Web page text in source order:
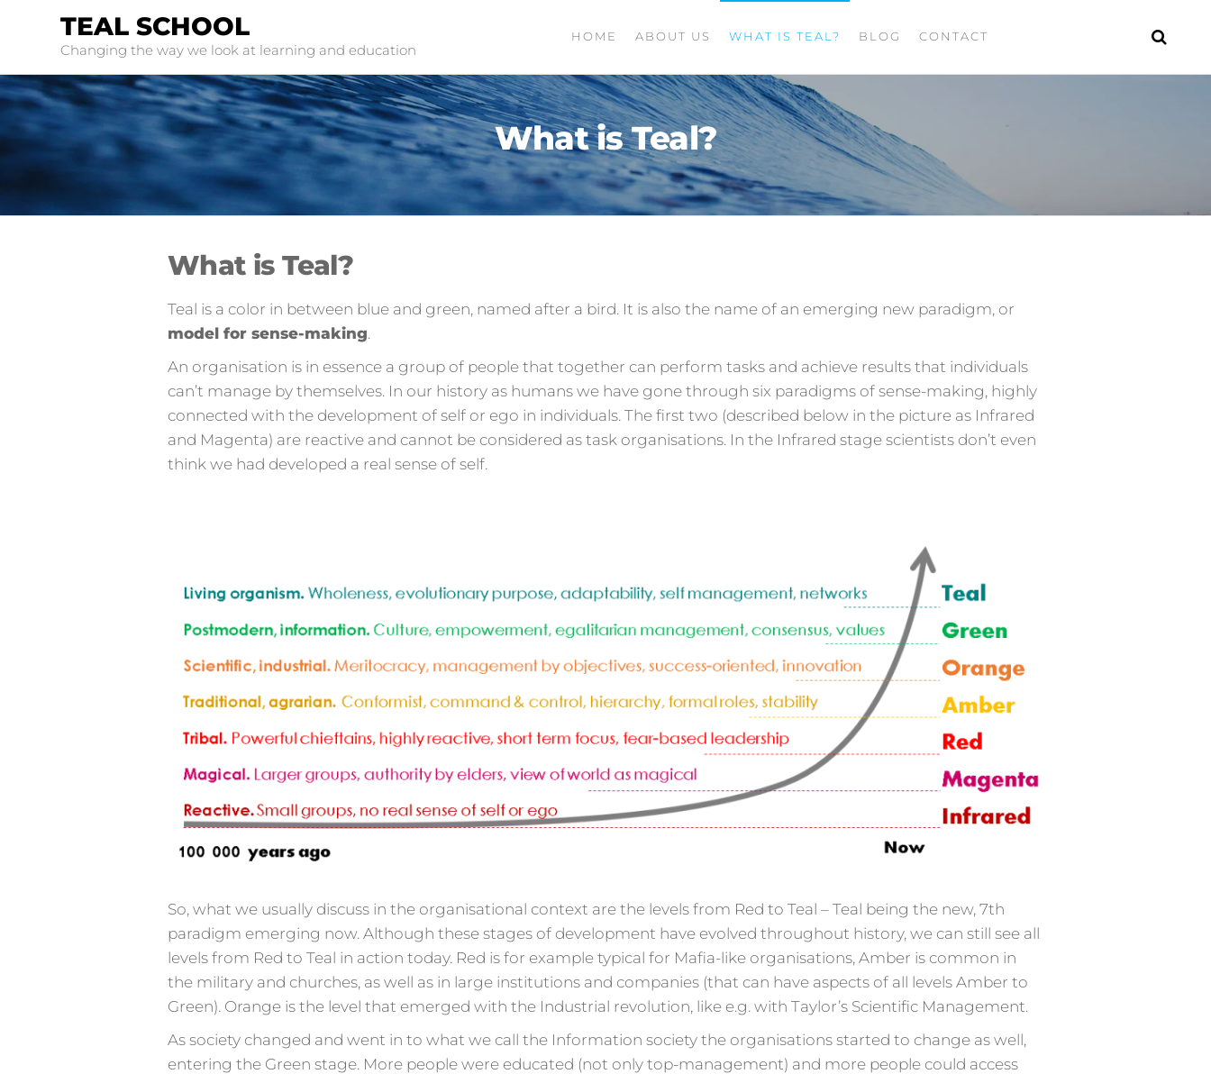
TEAL SCHOOL
Changing the way we look at learning and education
HOME ABOUT US WHAT IS TEAL? BLOG CONTACT
What is Teal?
What is Teal?
Teal is a color in between blue and green, named after a bird. It is also the name of an emerging new paradigm, or
model for sense-making.
An organisation is in essence a group of people that together can perform tasks and achieve results that individuals
can’t manage by themselves. In our history as humans we have gone through six paradigms of sense-making, highly
connected with the development of self or ego in individuals. The first two (described below in the picture as Infrared
and Magenta) are reactive and cannot be considered as task organisations. In the Infrared stage scientists don’t even
think we had developed a real sense of self.
So, what we usually discuss in the organisational context are the levels from Red to Teal – Teal being the new, 7th
paradigm emerging now. Although these stages of development have evolved throughout history, we can still see all
levels from Red to Teal in action today. Red is for example typical for Mafia-like organisations, Amber is common in
the military and churches, as well as in large institutions and companies (that can have aspects of all levels Amber to
Green). Orange is the level that emerged with the Industrial revolution, like e.g. with Taylor’s Scientific Management.
As society changed and went in to what we call the Information society the organisations started to change as well,
entering the Green stage. More people were educated (not only top-management) and more people could access